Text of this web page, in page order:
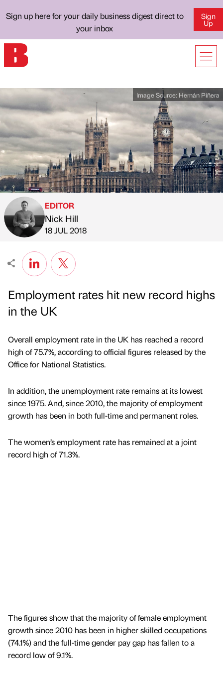
Sign up here for your daily business digest direct to
your inbox
Sign
Up
Image Source: Hernán Piñera
Published by
EDITOR
Nick Hill
on
18 JUL 2018
Employment rates hit new record highs
in the UK
Overall employment rate in the UK has reached a record
high of 75.7%, according to official figures released by the
Office for National Statistics.
In addition, the unemployment rate remains at its lowest
since 1975. And, since 2010, the majority of employment
growth has been in both full-time and permanent roles.
The women’s employment rate has remained at a joint
record high of 71.3%.
The figures show that the majority of female employment
growth since 2010 has been in higher skilled occupations
(74.1%) and the full-time gender pay gap has fallen to a
record low of 9.1%.